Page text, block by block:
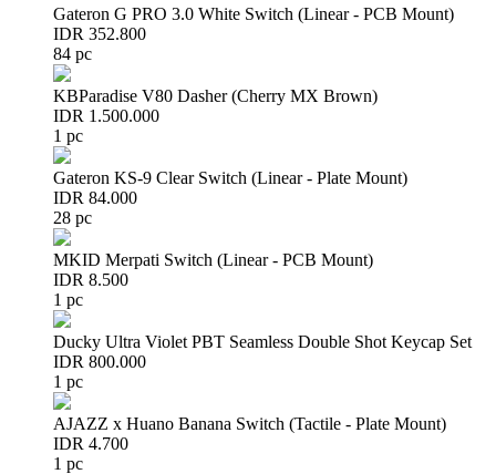
Gateron G PRO 3.0 White Switch (Linear - PCB Mount)
IDR 352.800
84 pc
KBParadise V80 Dasher (Cherry MX Brown)
IDR 1.500.000
1 pc
Gateron KS-9 Clear Switch (Linear - Plate Mount)
IDR 84.000
28 pc
MKID Merpati Switch (Linear - PCB Mount)
IDR 8.500
1 pc
Ducky Ultra Violet PBT Seamless Double Shot Keycap Set
IDR 800.000
1 pc
AJAZZ x Huano Banana Switch (Tactile - Plate Mount)
IDR 4.700
1 pc